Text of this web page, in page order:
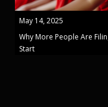
May 14, 2025
Why More People Are
Start